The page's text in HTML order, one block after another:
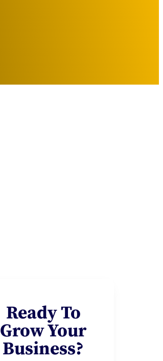
Ready To
Grow Your
Business?